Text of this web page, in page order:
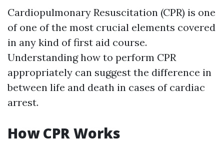
Cardiopulmonary Resuscitation (CPR) is one
of one of the most crucial elements covered
in any kind of first aid course.
Understanding how to perform CPR
appropriately can suggest the difference in
between life and death in cases of cardiac
arrest.
How CPR Works